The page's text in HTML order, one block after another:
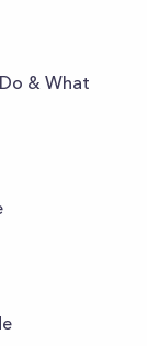
& What